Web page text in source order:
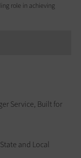
role in achieving
Service, Built for
and Local